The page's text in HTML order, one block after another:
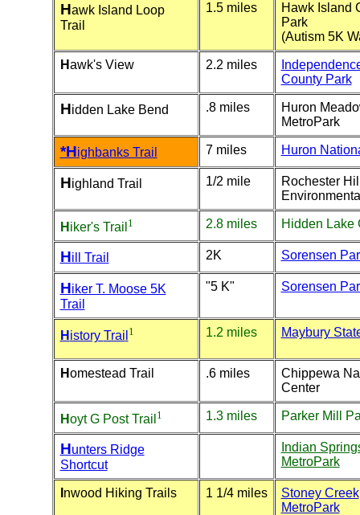
Hawk Island Loop
Trail
1.5 miles
Hawk Island
Park
(Autism 5K
Hawk's View 2.2 miles
County Park
Hidden Lake Bend .8 miles
Huron
MetroPark
*Highbanks Trail 7 miles Huron
Highland Trail 1/2 mile
Rochester
H iker's Trail 1 2.8 miles Hidden Lake
Hill Trail 2K Sorensen
Hiker T. Moose 5K
Trail
"5 K" Sorensen
H istory Trai 1 1.2 miles Maybury
Homestead Trail .6 miles
Chippewa
Center
Hoyt G Post Trail 1 1.3 miles Parker Mill
Hunters Ridge
Shortcut
Indian
MetroPark
nwood Hiking Trails 1 1/4 miles
Stoney Creek
MetroPark